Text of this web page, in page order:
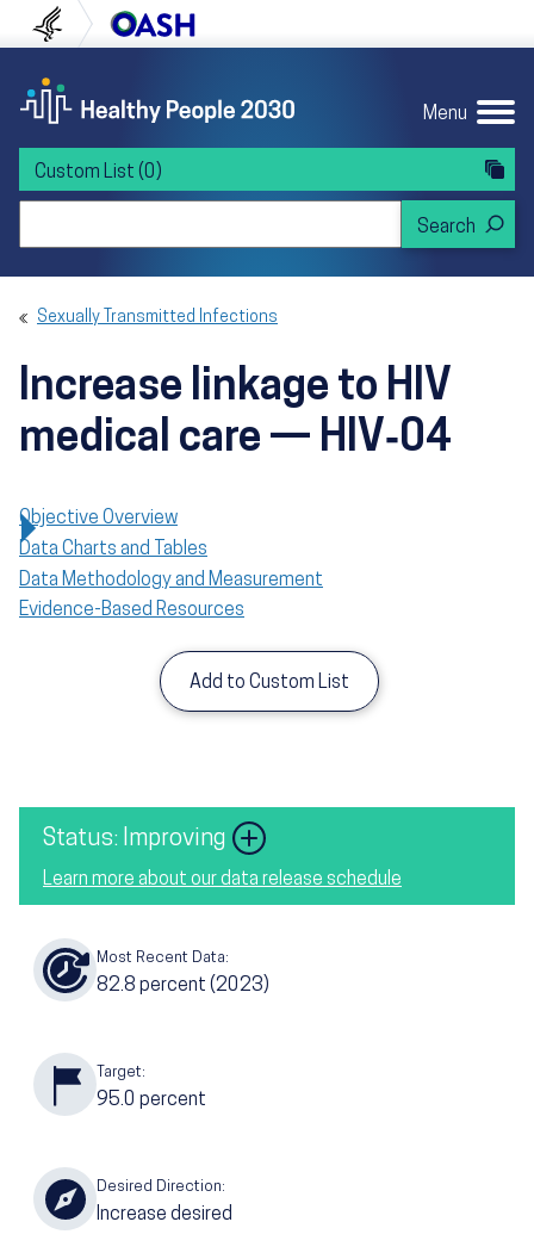
to content
to navigation U.S. Department of Health and Human
Menu
Custom List (0)
Sexually Transmitted Infections
Increase linkage to HIV
medical care — HIV‑04
Objective Overview
Data Charts and Tables
Data Methodology and Measurement
Evidence-Based Resources
Add to Custom List
Status: Improving Image
Learn more about our data release schedule
Most Recent Data:
82.8 percent (2023)
Target:
95.0 percent
Desired Direction:
Increase desired